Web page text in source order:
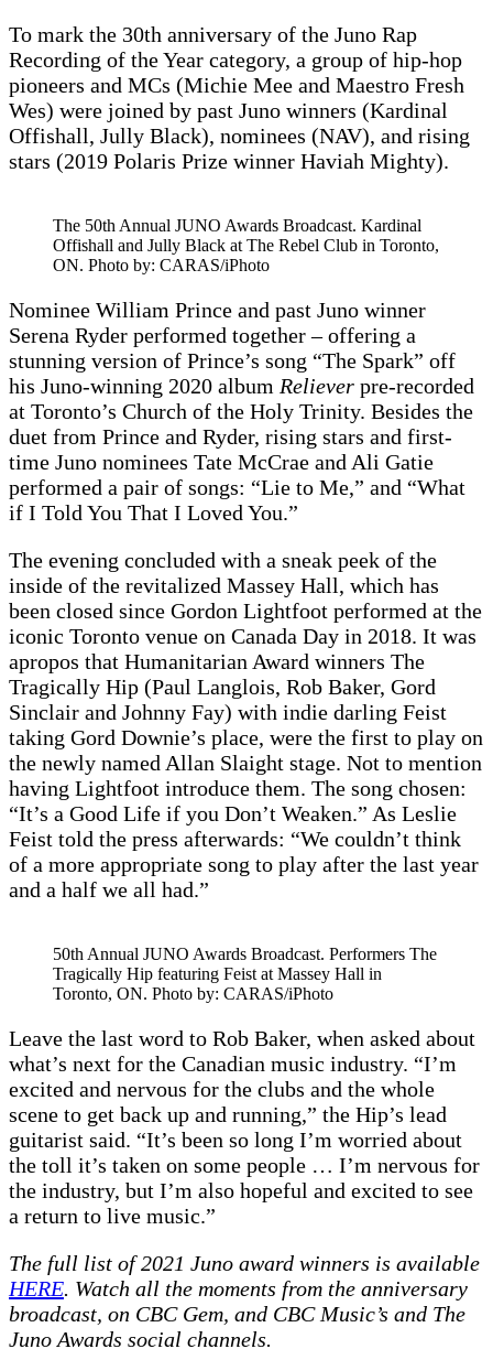
To mark the 30th anniversary of the Juno Rap
Recording of the Year category, a group of hip-hop
pioneers and MCs (Michie Mee and Maestro Fresh
Wes) were joined by past Juno winners (Kardinal
Offishall, Jully Black), nominees (NAV), and rising
stars (2019 Polaris Prize winner Haviah Mighty).
The 50th Annual JUNO Awards Broadcast. Kardinal
Offishall and Jully Black at The Rebel Club in Toronto,
ON. Photo by: CARAS/iPhoto
Nominee William Prince and past Juno winner
Serena Ryder performed together – offering a
stunning version of Prince’s song “The Spark” off
his Juno-winning 2020 album Reliever pre-recorded
at Toronto’s Church of the Holy Trinity. Besides the
duet from Prince and Ryder, rising stars and first-
time Juno nominees Tate McCrae and Ali Gatie
performed a pair of songs: “Lie to Me,” and “What
if I Told You That I Loved You.”
The evening concluded with a sneak peek of the
inside of the revitalized Massey Hall, which has
been closed since Gordon Lightfoot performed at the
iconic Toronto venue on Canada Day in 2018. It was
apropos that Humanitarian Award winners The
Tragically Hip (Paul Langlois, Rob Baker, Gord
Sinclair and Johnny Fay) with indie darling Feist
taking Gord Downie’s place, were the first to play on
the newly named Allan Slaight stage. Not to mention
having Lightfoot introduce them. The song chosen:
“It’s a Good Life if you Don’t Weaken.” As Leslie
Feist told the press afterwards: “We couldn’t think
of a more appropriate song to play after the last year
and a half we all had.”
50th Annual JUNO Awards Broadcast. Performers The
Tragically Hip featuring Feist at Massey Hall in
Toronto, ON. Photo by: CARAS/iPhoto
Leave the last word to Rob Baker, when asked about
what’s next for the Canadian music industry. “I’m
excited and nervous for the clubs and the whole
scene to get back up and running,” the Hip’s lead
guitarist said. “It’s been so long I’m worried about
the toll it’s taken on some people … I’m nervous for
the industry, but I’m also hopeful and excited to see
a return to live music.”
The full list of 2021 Juno award winners is available
HERE. Watch all the moments from the anniversary
broadcast, on CBC Gem, and CBC Music’s and The
Juno Awards social channels.